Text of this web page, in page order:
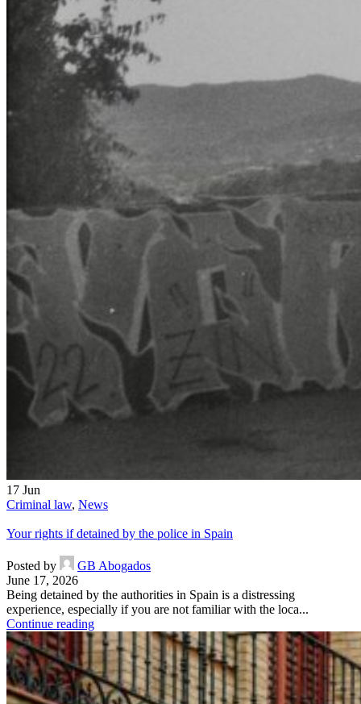
17 Jun
Criminal law, News
Your rights if detained by the police in Spain
Posted by
GB Abogados
June 17, 2026
Being detained by the authorities in Spain is a distressing
experience, especially if you are not familiar with the loca...
Continue reading